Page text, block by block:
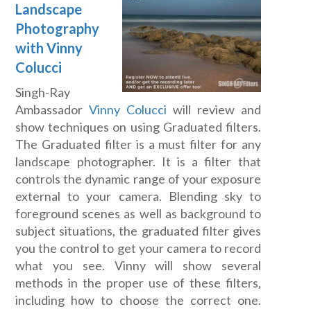
Landscape
Photography
with Vinny
Colucci
Singh-Ray
AmbassadorVinny Colucci will review and
show techniques on using Graduated filters.
The Graduated filter is a must filter for any
landscape photographer. It is a filter that
controls the dynamic range of your exposure
external to your camera. Blending sky to
foreground scenes as well as background to
subject situations, the graduated filter gives
you the control to get your camera to record
what you see. Vinny will show several
methods in the proper use of these filters,
including how to choose the correct one.